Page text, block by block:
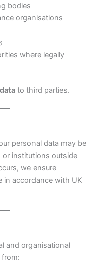
bodies
organisations
where legally
to third parties.
personal data may be
or institutions outside
we ensure
in accordance with UK
and organisational